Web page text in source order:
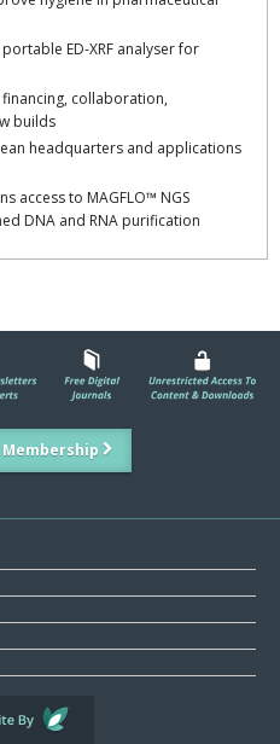
ED-XRF analyser for
financing, collaboration,
builds
headquarters and applications
access to MAGFLO™ NGS
DNA and RNA purification
Membership